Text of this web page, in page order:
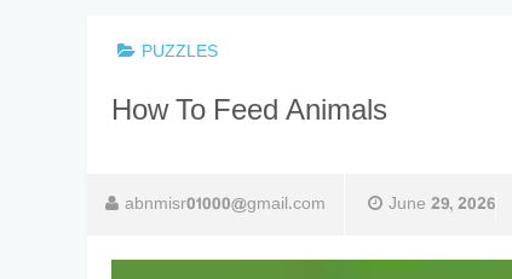
PUZZLES
How To Feed Animals
abnmisr01000@gmail.com June 29, 2026